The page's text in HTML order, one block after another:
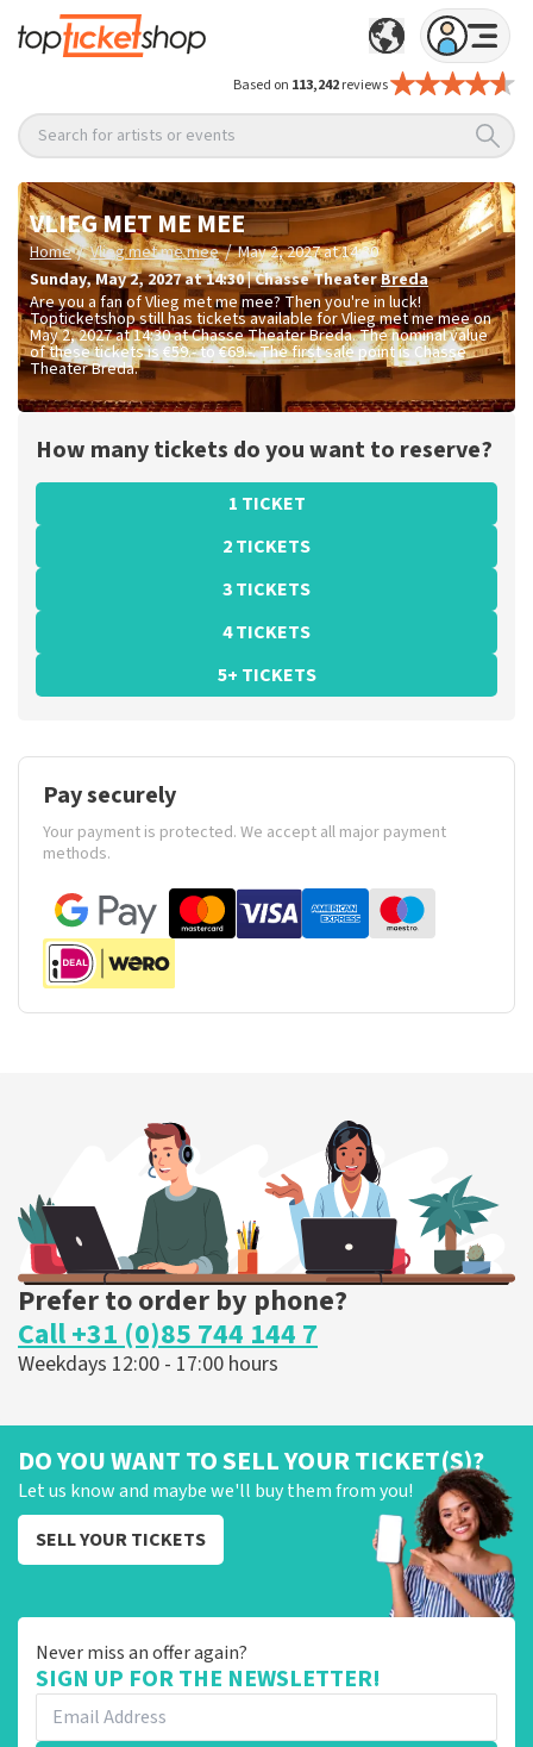
Based on 113,242reviews
Search for artists or events
VLIEG MET ME MEE
Home / Vlieg met me mee / May 2, 2027 at 14:30
Sunday,May 2, 2027 at 14:30|Chasse TheaterBreda
Are you a fan of Vlieg met me mee? Then you're in luck!
Topticketshop still has tickets available for Vlieg met me mee on
May 2, 2027 at 14:30 at Chasse Theater Breda. The nominal value
of these tickets is€59.- to €69.-. The first sale point is Chasse
Theater Breda.
How many tickets do you want to reserve?
1 TICKET
2 TICKETS
3 TICKETS
4 TICKETS
5+ TICKETS
Pay securely
Your payment is protected. We accept all major payment
methods.
Prefer to order by phone?
Call +31 (0)85 744 144 7
Weekdays 12:00 - 17:00 hours
DO YOU WANT TO SELL YOUR TICKET(S)?
Let us know and maybe we'll buy them from you!
SELL YOUR TICKETS
Never miss an offer again?
SIGN UP FOR THE NEWSLETTER!